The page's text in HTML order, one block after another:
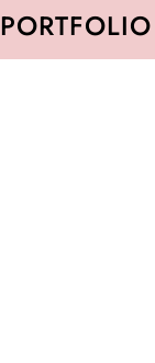
PORTFOLIO